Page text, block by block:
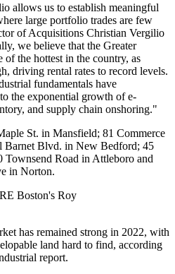
allows us to establish meaningful
large portfolio trades are few
of Acquisitions Christian Vergilio
we believe that the Greater
the hottest in the country, as
driving rental rates to record levels.
fundamentals have
the exponential growth of e-
and supply chain onshoring."
St. in Mansfield; 81 Commerce
Barnet Blvd. in New Bedford; 45
Townsend Road in Attleboro and
in Norton.
Boston's Roy
has remained strong in 2022, with
land hard to find, according
report.